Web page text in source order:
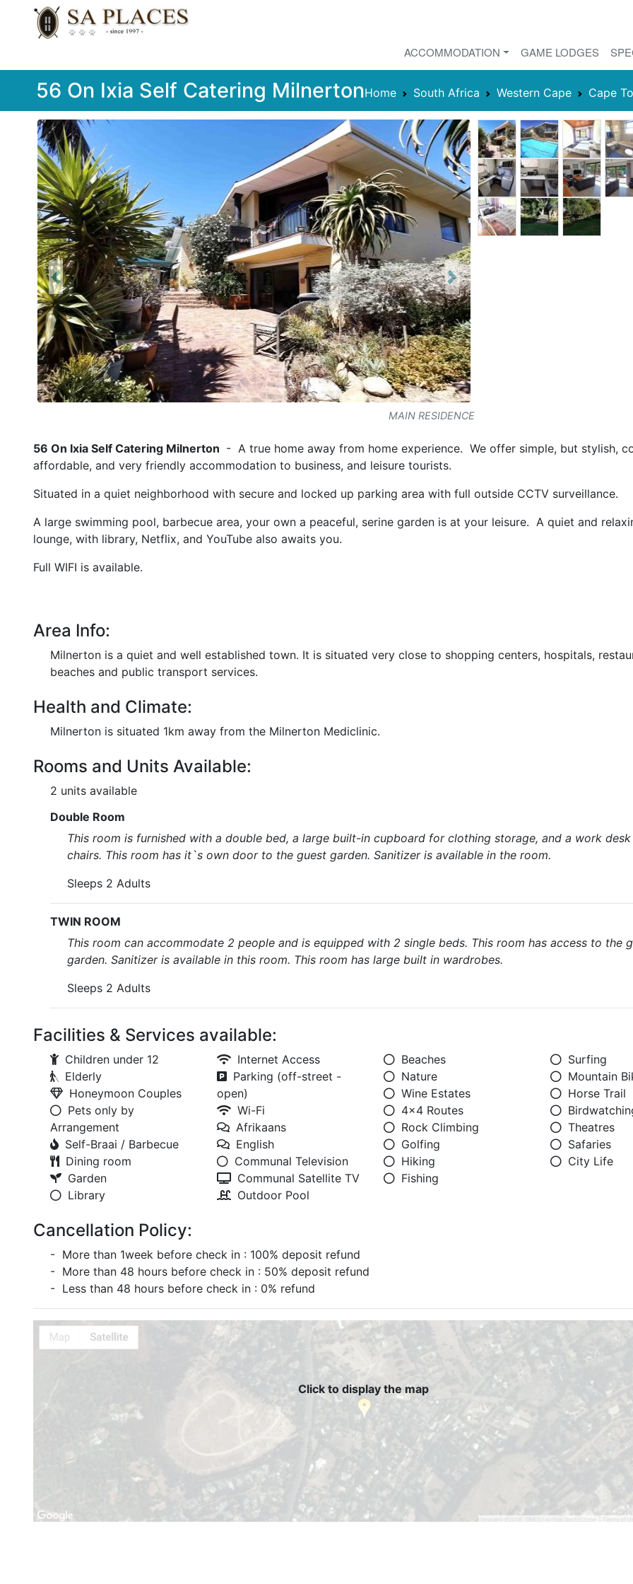
ACCOMMODATION GAME LODGES
56 On Ixia Self Catering MilnertonHome South Africa Western Cape Cape
MAIN RESIDENCE
Previous Next
56 On Ixia Self Catering Milnerton - A true home away from home experience. We offer simple, but stylish,
affordable, and very friendly accommodation to business, and leisure tourists.
Situated in a quiet neighborhood with secure and locked up parking area with full outside CCTV surveillance.
A large swimming pool, barbecue area, your own a peaceful, serine garden is at your leisure. A quiet and
lounge, with library, Netflix, and YouTube also awaits you.
Full WIFI is available.
Area Info:
Milnerton is a quiet and well established town. It is situated very close to shopping centers, hospitals,
beaches and public transport services.
Health and Climate:
Milnerton is situated 1km away from the Milnerton Mediclinic.
Rooms and Units Available:
2 units available
Double Room
This room is furnished with a double bed, a large built-in cupboard for clothing storage, and a work
chairs. This room has it`s own door to the guest garden. Sanitizer is available in the room.
Sleeps 2 Adults
TWIN ROOM
This room can accommodate 2 people and is equipped with 2 single beds. This room has access to the
garden. Sanitizer is available in this room. This room has large built in wardrobes.
Sleeps 2 Adults
Facilities & Services available:
Children under 12
Elderly
Honeymoon Couples
Pets only by
Arrangement
Self-Braai / Barbecue
Dining room
Garden
Library
Internet Access
Parking (off-street -
open)
Wi-Fi
Afrikaans
English
Communal Television
Communal Satellite TV
Outdoor Pool
Beaches
Nature
Wine Estates
4x4 Routes
Rock Climbing
Golfing
Hiking
Fishing
Surfing
Mountain
Horse Trail
Theatres
Safaries
City Life
Cancellation Policy:
- More than 1week before check in : 100% deposit refund
- More than 48 hours before check in : 50% deposit refund
- Less than 48 hours before check in : 0% refund
Click to display the map